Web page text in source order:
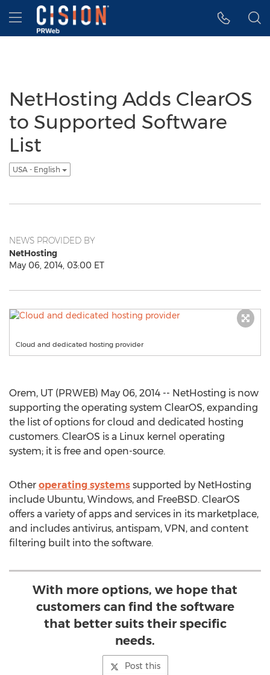
Accessibility Statement
Skip Navigation
Hamburger menu
NetHosting Adds ClearOS
to Supported Software
List
USA - English
NEWS PROVIDED BY
NetHosting
May 06, 2014, 03:00 ET
Cloud and dedicated hosting provider
Orem, UT (PRWEB) May 06, 2014 -- NetHosting is now
supporting the operating system ClearOS, expanding
the list of options for cloud and dedicated hosting
customers. ClearOS is a Linux kernel operating
system; it is free and open-source.
Other operating systems supported by NetHosting
include Ubuntu, Windows, and FreeBSD. ClearOS
offers a variety of apps and services in its marketplace,
and includes antivirus, antispam, VPN, and content
filtering built into the software.
With more options, we hope that
customers can find the software
that better suits their specific
needs.
Post this